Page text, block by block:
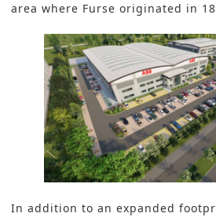
area where Furse originated in
In addition to an expanded